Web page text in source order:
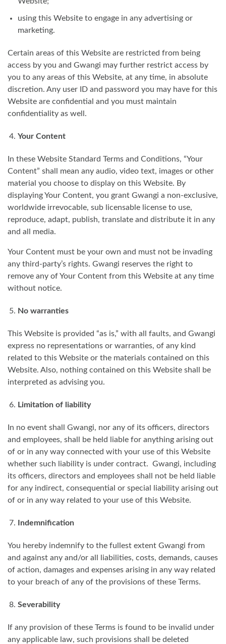
using this Website to engage in any advertising or
marketing.
Certain areas of this Website are restricted from being
access by you and Gwangi may further restrict access by
you to any areas of this Website, at any time, in absolute
discretion. Any user ID and password you may have for this
Website are confidential and you must maintain
confidentiality as well.
Your Content
In these Website Standard Terms and Conditions, “Your
Content” shall mean any audio, video text, images or other
material you choose to display on this Website. By
displaying Your Content, you grant Gwangi a non-exclusive,
worldwide irrevocable, sub licensable license to use,
reproduce, adapt, publish, translate and distribute it in any
and all media.
Your Content must be your own and must not be invading
any third-party’s rights. Gwangi reserves the right to
remove any of Your Content from this Website at any time
without notice.
No warranties
This Website is provided “as is,” with all faults, and Gwangi
express no representations or warranties, of any kind
related to this Website or the materials contained on this
Website. Also, nothing contained on this Website shall be
interpreted as advising you.
Limitation of liability
In no event shall Gwangi, nor any of its officers, directors
and employees, shall be held liable for anything arising out
of or in any way connected with your use of this Website
whether such liability is under contract. Gwangi, including
its officers, directors and employees shall not be held liable
for any indirect, consequential or special liability arising out
of or in any way related to your use of this Website.
Indemnification
You hereby indemnify to the fullest extent Gwangi from
and against any and/or all liabilities, costs, demands, causes
of action, damages and expenses arising in any way related
to your breach of any of the provisions of these Terms.
Severability
If any provision of these Terms is found to be invalid under
any applicable law, such provisions shall be deleted